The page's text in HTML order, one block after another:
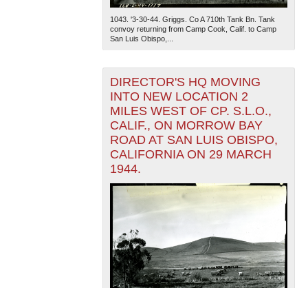
1043. '3-30-44. Griggs. Co A 710th Tank Bn. Tank
convoy returning from Camp Cook, Calif. to Camp
San Luis Obispo,...
DIRECTOR'S HQ MOVING
INTO NEW LOCATION 2
MILES WEST OF CP. S.L.O.,
CALIF., ON MORROW BAY
ROAD AT SAN LUIS OBISPO,
CALIFORNIA ON 29 MARCH
1944.